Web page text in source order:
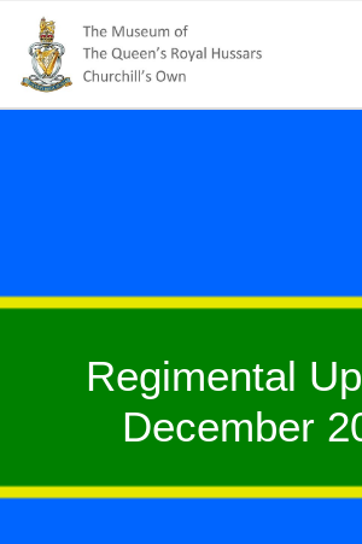
Regimental
December